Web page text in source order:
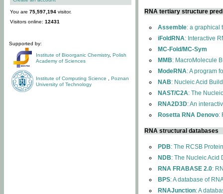
You are 75,597,194 visitor.
Visitors online: 12431
Supported by:
Institute of Bioorganic Chemistry, Polish
Academy of Sciences
Institute of Computing Science
Poznan
University of Technology
RNA tertiary structure
Assemble: a graphical
iFoldRNA: Interactive
MC-Fold/MC-Sym
MMB: MacroMolecule
ModeRNA: A program
NAB: Nucleic Acid
NAST/C2A: The
RNA2D3D: An
Rosetta RNA Denovo:
RNA structural databases
PDB: The RCSB
NDB: The Nucleic Acid
RNA FRABASE 2.0:
BPS: A database of
RNAJunction: A